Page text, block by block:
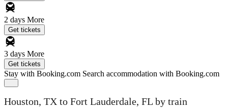
2 days More
Get tickets
3 days More
Get tickets
Stay with Booking.com Search accommodation with Booking.com
Houston, TX to Fort Lauderdale, FL by train